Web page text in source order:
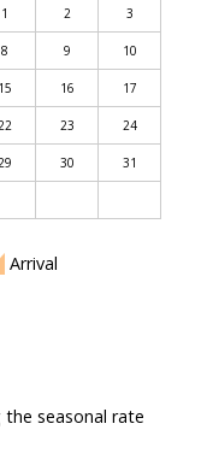
1 2 3
8 9 10
15 16 17
22 23 24
29 30 31
Arrival
seasonal rate